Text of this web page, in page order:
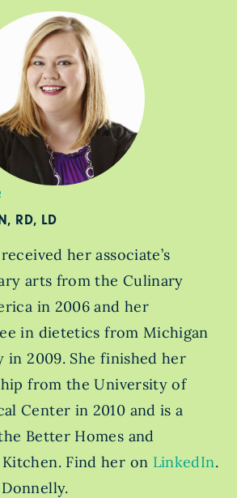
RD, LD
her associate’s
arts from the Culinary
in 2006 and her
in dietetics from Michigan
in 2009. She finished her
from the University of
Center in 2010 and is a
Better Homes and
Find her on LinkedIn.